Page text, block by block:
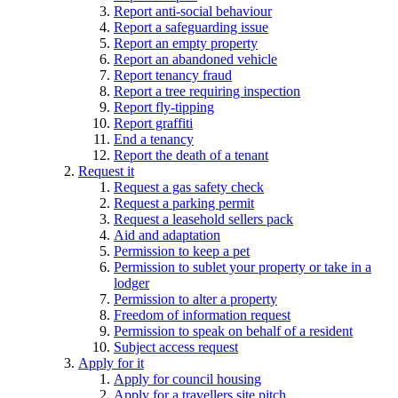
Report anti-social behaviour
Report a safeguarding issue
Report an empty property
Report an abandoned vehicle
Report tenancy fraud
Report a tree requiring inspection
Report fly-tipping
Report graffiti
End a tenancy
Report the death of a tenant
Request it
Request a gas safety check
Request a parking permit
Request a leasehold sellers pack
Aid and adaptation
Permission to keep a pet
Permission to sublet your property or take in a
lodger
Permission to alter a property
Freedom of information request
Permission to speak on behalf of a resident
Subject access request
Apply for it
Apply for council housing
Apply for a travellers site pitch